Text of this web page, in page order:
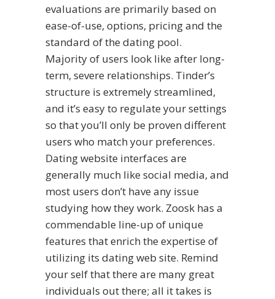
evaluations are primarily based on
ease-of-use, options, pricing and the
standard of the dating pool.
Majority of users look like after long-
term, severe relationships. Tinder’s
structure is extremely streamlined,
and it’s easy to regulate your settings
so that you’ll only be proven different
users who match your preferences.
Dating website interfaces are
generally much like social media, and
most users don’t have any issue
studying how they work. Zoosk has a
commendable line-up of unique
features that enrich the expertise of
utilizing its dating web site. Remind
your self that there are many great
individuals out there; all it takes is